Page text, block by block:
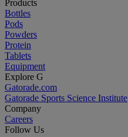
Products
Bottles
Pods
Powders
Protein
Tablets
Equipment
Explore G
Gatorade.com
Gatorade Sports Science Institute
Company
Careers
Follow Us